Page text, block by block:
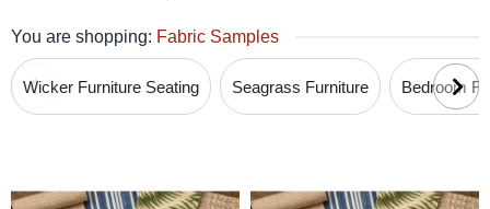
You are shopping: Fabric Samples
Wicker Furniture Seating Seagrass Furniture Bedroom